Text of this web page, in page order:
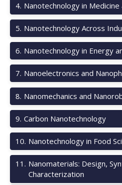
4. Nanotechnology in
5. Nanotechnology Across
6. Nanotechnology in Energy
7. Nanoelectronics and
8. Nanomechanics and
9. Carbon Nanotechnology
10. Nanotechnology in Food
11 . Nanomaterials: Design,
Characterization